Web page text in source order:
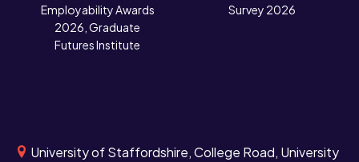
Employability Awards
2026, Graduate
Futures Institute
Survey 2026
University of Staffordshire, College Road, University